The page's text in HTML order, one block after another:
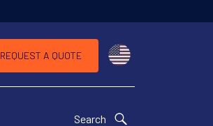
REQUEST A QUOTE
Search